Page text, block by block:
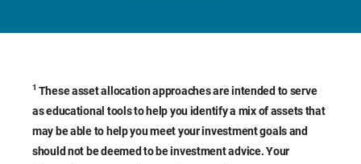
1 These asset allocation approaches are intended to serve
as educational tools to help you identify a mix of assets that
may be able to help you meet your investment goals and
should not be deemed to be investment advice. Your